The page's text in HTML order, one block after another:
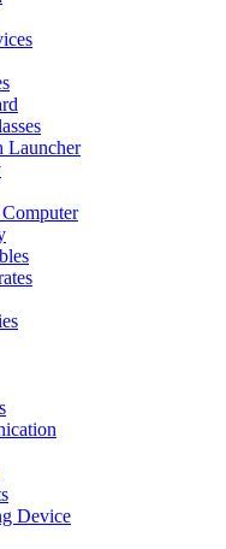
Launcher
Device